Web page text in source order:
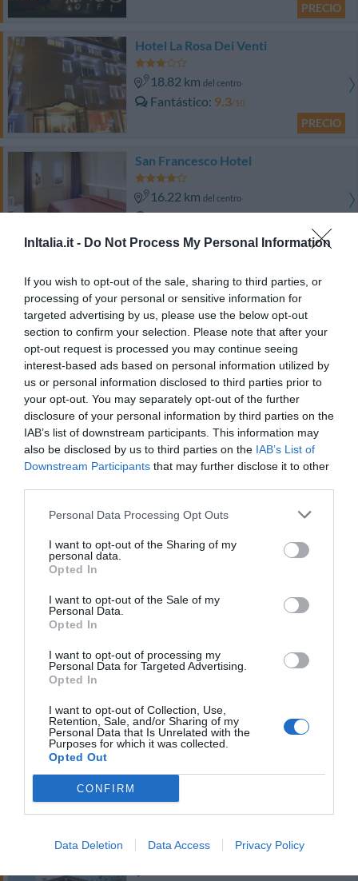
InItalia.it - Do Not Process My Personal Information
If you wish to opt-out of the sale, sharing to third parties, or
processing of your personal or sensitive information for
targeted advertising by us, please use the below opt-out
section to confirm your selection. Please note that after your
opt-out request is processed you may continue seeing
interest-based ads based on personal information utilized by
us or personal information disclosed to third parties prior to
your opt-out. You may separately opt-out of the further
disclosure of your personal information by third parties on the
IAB’s list of downstream participants. This information may
also be disclosed by us to third parties on the IAB’s List of
Downstream Participants that may further disclose it to other
Personal Data Processing Opt Outs
I want to opt-out of the Sharing of my
personal data.
Opted In
I want to opt-out of the Sale of my
Personal Data.
Opted In
I want to opt-out of processing my
Personal Data for Targeted Advertising.
Opted In
I want to opt-out of Collection, Use,
Retention, Sale, and/or Sharing of my
Personal Data that Is Unrelated with the
Purposes for which it was collected.
Opted Out
CONFIRM
Data Deletion Data Access Privacy Policy
PRECIO
Hotel La Rosa Dei Venti
18.82 km del centro
Fantástico 9.3/10
PRECIO
San Francesco Hotel
16.22 km del centro
Excepcional 10
PRECIO
Hotel San Crispino
16.17 kmdel centro
Fabuloso 8.5/10
Aparthotel Residence Il Conero 2
21.12 km del centro
Fantástico 9.4/10
PRECIO
20.66 kmdel centro
24.11 km del centro
Fantástico
B&B Glicine
0 Comentarios
PRECIO
Agriturismo Colle Regnano